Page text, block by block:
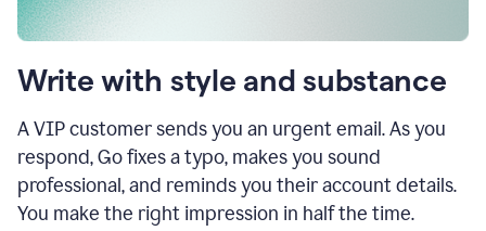
Write with style and substance
A VIP customer sends you an urgent email. As you
respond, Go fixes a typo, makes you sound
professional, and reminds you their account details.
You make the right impression in half the time.